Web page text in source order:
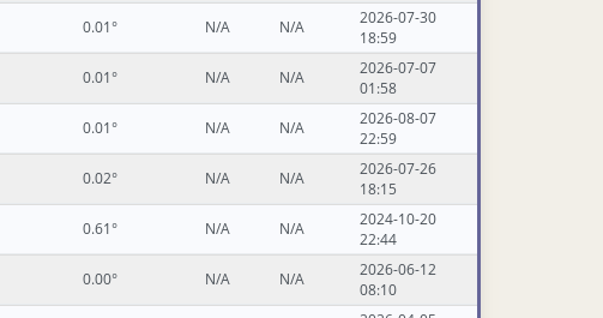
0.01° N/A N/A
2026-07-30
18:59
0.01° N/A N/A
2026-07-07
01:58
0.01° N/A N/A
2026-08-07
22:59
0.02° N/A N/A
2026-07-26
18:15
0.61° N/A N/A
2024-10-20
22:44
0.00° N/A N/A
2026-06-12
08:10